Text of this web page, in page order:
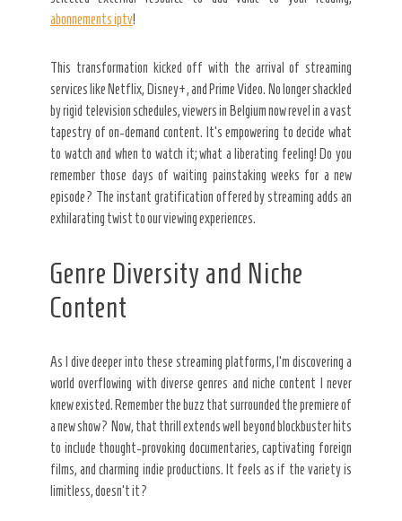
abonnements iptv!
This transformation kicked off with the arrival of streaming
services like Netflix, Disney+, and Prime Video. No longer shackled
by rigid television schedules, viewers in Belgium now revel in a vast
tapestry of on-demand content. It’s empowering to decide what
to watch and when to watch it; what a liberating feeling! Do you
remember those days of waiting painstaking weeks for a new
episode? The instant gratification offered by streaming adds an
exhilarating twist to our viewing experiences.
Genre Diversity and Niche
Content
As I dive deeper into these streaming platforms, I’m discovering a
world overflowing with diverse genres and niche content I never
knew existed. Remember the buzz that surrounded the premiere of
a new show? Now, that thrill extends well beyond blockbuster hits
to include thought-provoking documentaries, captivating foreign
films, and charming indie productions. It feels as if the variety is
limitless, doesn’t it?